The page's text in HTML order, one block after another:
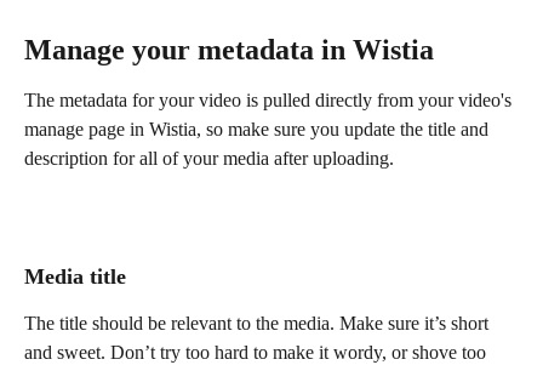
Manage your metadata in Wistia
The metadata for your video is pulled directly from your video's
manage page in Wistia, so make sure you update the title and
description for all of your media after uploading.
Media title
The title should be relevant to the media. Make sure it’s short
and sweet. Don’t try too hard to make it wordy, or shove too